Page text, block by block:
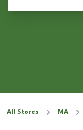
All Stores MA